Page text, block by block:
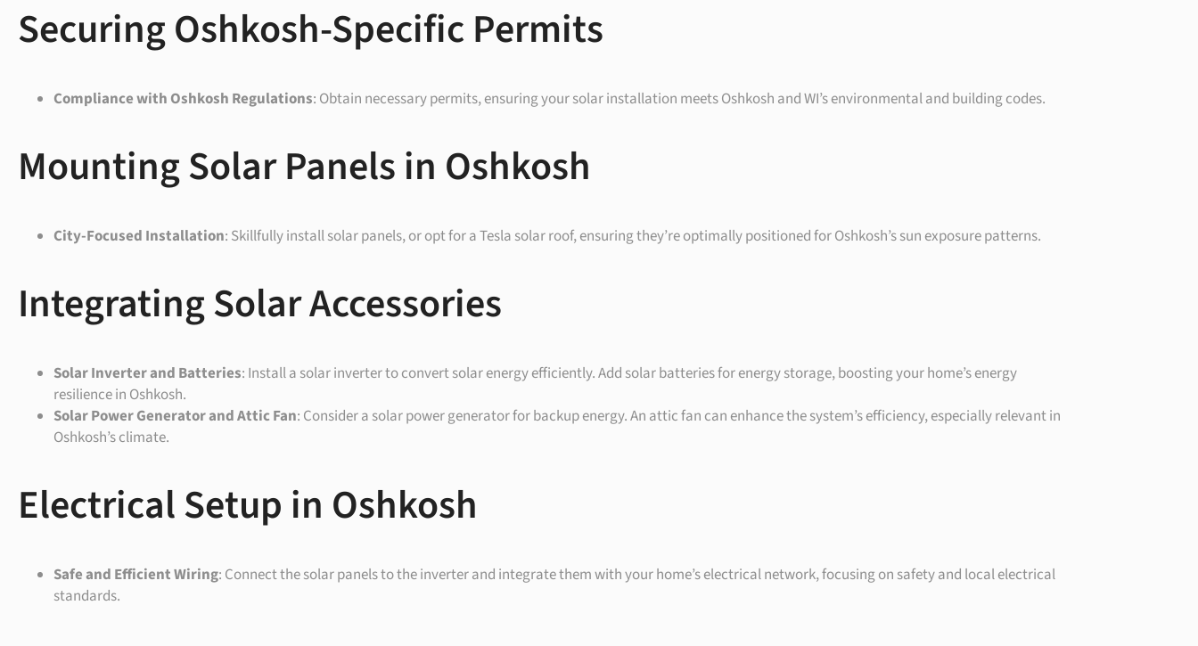
Securing Oshkosh-Specific Permits
Compliance with Oshkosh Regulations: Obtain necessary permits, ensuring your solar installation meets Oshkosh and WI’s environmental and building codes.
Mounting Solar Panels in Oshkosh
City-Focused Installation: Skillfully install solar panels, or opt for a Tesla solar roof, ensuring they’re optimally positioned for Oshkosh’s sun exposure patterns.
Integrating Solar Accessories
Solar Inverter and Batteries: Install a solar inverter to convert solar energy efficiently. Add solar batteries for energy storage, boosting your home’s energy
resilience in Oshkosh.
Solar Power Generator and Attic Fan: Consider a solar power generator for backup energy. An attic fan can enhance the system’s efficiency, especially relevant in
Oshkosh’s climate.
Electrical Setup in Oshkosh
Safe and Efficient Wiring: Connect the solar panels to the inverter and integrate them with your home’s electrical network, focusing on safety and local electrical
standards.